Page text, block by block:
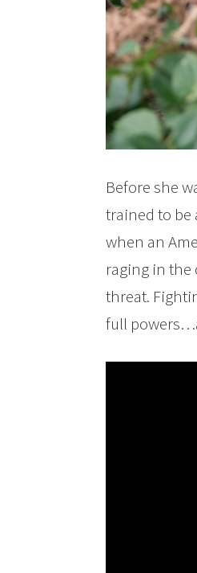
Before she
trained to be
when an
raging in the
threat.
full